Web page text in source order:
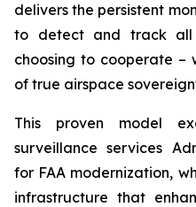
delivers the persistent
to detect and track
choosing to cooperate –
of true airspace
This proven model
surveillance services
for FAA modernization,
infrastructure that